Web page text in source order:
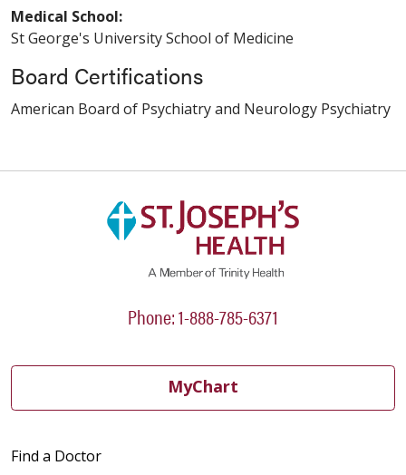
Medical School:
St George's University School of Medicine
Board Certifications
American Board of Psychiatry and Neurology Psychiatry
Phone: 1-888-785-6371
MyChart
Find a Doctor